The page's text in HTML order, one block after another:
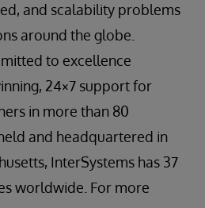
and scalability problems
around the globe.
to excellence
24×7 support for
in more than 80
and headquartered in
InterSystems has 37
worldwide. For more